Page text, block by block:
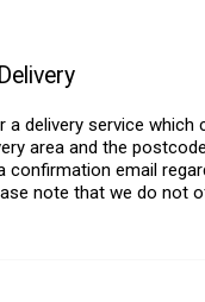
a delivery service which
area and the
confirmation email
note that we do not